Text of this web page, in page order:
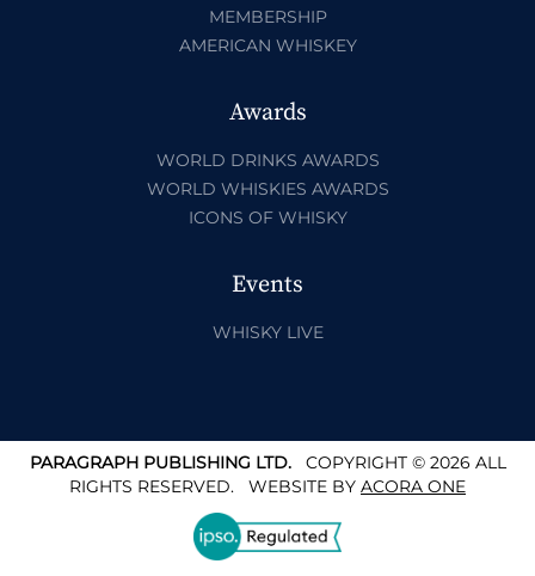
MEMBERSHIP
AMERICAN WHISKEY
Awards
WORLD DRINKS AWARDS
WORLD WHISKIES AWARDS
ICONS OF WHISKY
Events
WHISKY LIVE
PARAGRAPH PUBLISHING LTD.COPYRIGHT © 2026 ALL
RIGHTS RESERVED. WEBSITE BY ACORA ONE